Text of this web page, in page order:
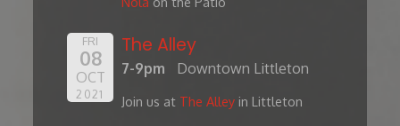
FRI
08
OCT
2021
The Alley
7-9pm Downtown Littleton
Join us at The Alley in Littleton